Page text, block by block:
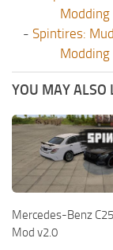
Modding
- Spintires:
Modding
YOU MAY ALSO
Mercedes-Benz
Mod v2.0